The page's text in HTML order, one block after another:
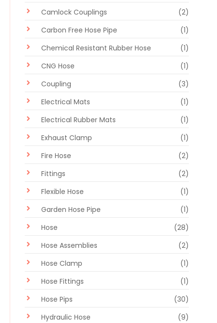
Camlock Couplings
(2)
Carbon Free Hose Pipe
(1)
Chemical Resistant Rubber Hose
(1)
CNG Hose
(1)
Coupling
(3)
Electrical Mats
(1)
Electrical Rubber Mats
(1)
Exhaust Clamp
(1)
Fire Hose
(2)
Fittings
(2)
Flexible Hose
(1)
Garden Hose Pipe
(1)
Hose
(28)
Hose Assemblies
(2)
Hose Clamp
(1)
Hose Fittings
(1)
Hose Pips
(30)
Hydraulic Hose
(9)